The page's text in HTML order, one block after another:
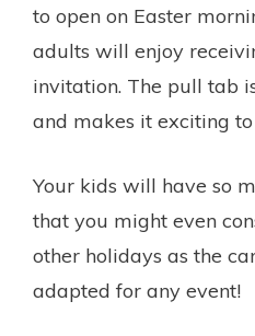
to open on Easter
adults will enjoy
invitation. The pull tab
and makes it exciting to
Your kids will have so
that you might even
other holidays as the
adapted for any event!